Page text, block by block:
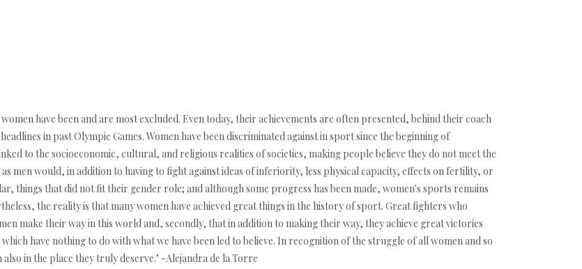
have been and are most excluded. Even today, their achievements are often presented, behind their coach
in past Olympic Games. Women have been discriminated against in sport since the beginning of
to the socioeconomic, cultural, and religious realities of societies, making people believe they do not meet the
men would, in addition to having to fight against ideas of inferiority, less physical capacity, effects on fertility, or
things that did not fit their gender role; and although some progress has been made, women's sports remains
the reality is that many women have achieved great things in the history of sport. Great fighters who
make their way in this world and, secondly, that in addition to making their way, they achieve great victories
have nothing to do with what we have been led to believe. In recognition of the struggle of all women and so
in the place they truly deserve." -Alejandra de la Torre